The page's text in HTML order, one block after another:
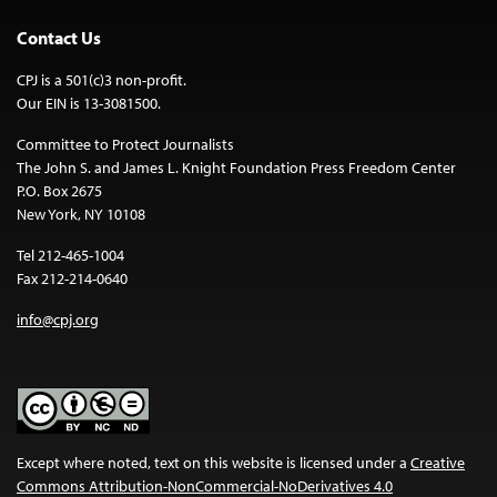
Contact Us
CPJ is a 501(c)3 non-profit.
Our EIN is 13-3081500.
Committee to Protect Journalists
The John S. and James L. Knight Foundation Press Freedom Center
P.O. Box 2675
New York, NY 10108
Tel 212-465-1004
Fax 212-214-0640
info@cpj.org
Except where noted, text on this website is licensed under a Creative
Commons Attribution-NonCommercial-NoDerivatives 4.0